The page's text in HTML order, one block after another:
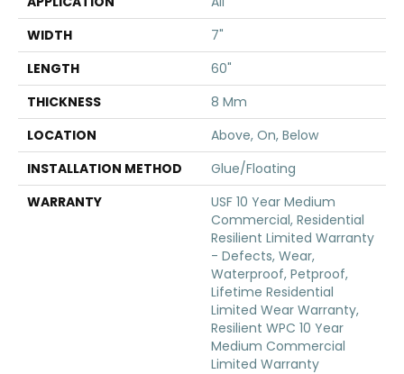
WIDTH
7"
LENGTH
60"
THICKNESS
8 Mm
LOCATION
Above, On, Below
INSTALLATION METHOD
Glue/Floating
WARRANTY
USF 10 Year Medium
Commercial, Residential
Resilient Limited Warranty
- Defects, Wear,
Waterproof, Petproof,
Lifetime Residential
Limited Wear Warranty,
Resilient WPC 10 Year
Medium Commercial
Limited Warranty